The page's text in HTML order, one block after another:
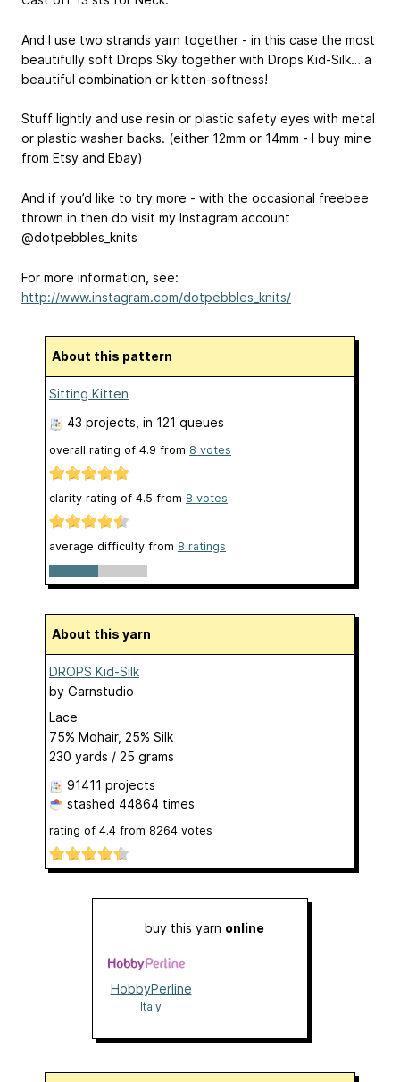
And I use two strands yarn together - in this case the most
beautifully soft Drops Sky together with Drops Kid-Silk… a
beautiful combination or kitten-softness!
Stuff lightly and use resin or plastic safety eyes with metal
or plastic washer backs. (either 12mm or 14mm - I buy mine
from Etsy and Ebay)
And if you’d like to try more - with the occasional freebee
thrown in then do visit my Instagram account
@dotpebbles_knits
For more information, see:
http://www.instagram.com/dotpebbles_knits/
About this pattern
Sitting Kitten
43 projects , in 121 queues
overall rating of 4.9 from 8 votes
clarity rating of 4.5 from 8 votes
average difficulty from 8 ratings
About this yarn
DROPS Kid-Silk
by Garnstudio
Lace
75% Mohair, 25% Silk
230 yards / 25 grams
91411 projects
stashed 44864 times
rating of 4.4 from 8264 votes
buy this yarn online
HobbyPerline
Italy